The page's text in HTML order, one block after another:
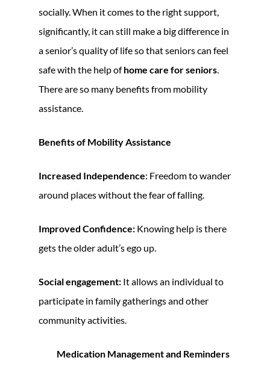
socially. When it comes to the right support,
significantly, it can still make a big difference in
a senior’s quality of life so that seniors can feel
safe with the help ofhome care for seniors
There are so many benefits from mobility
assistance.
Benefits of Mobility Assistance
Increased Independence: Freedom to wander
around places without the fear of falling.
Improved Confidence: Knowing help is there
gets the older adult’s ego up.
Social engagement: It allows an individual to
participate in family gatherings and other
community activities.
Medication Management and Reminders